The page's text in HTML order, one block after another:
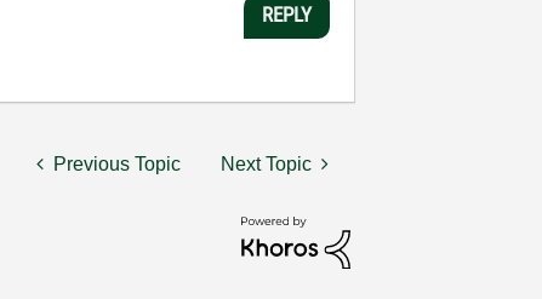
REPLY
Previous Topic Next Topic